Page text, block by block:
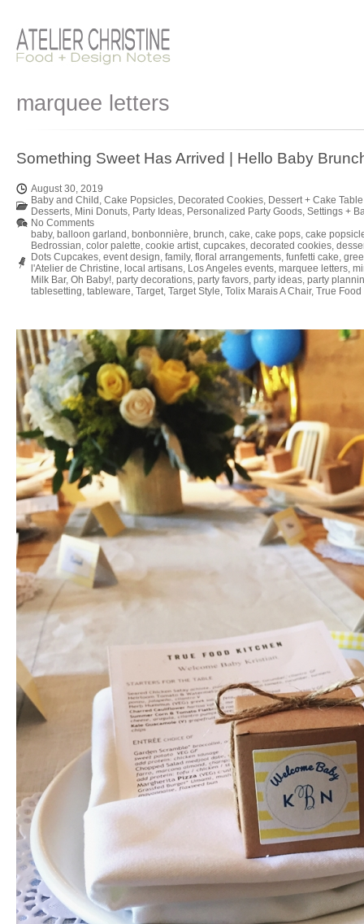
marquee letters
Something Sweet Has Arrived | Hello Baby
August 30, 2019
Baby and Child , Cake Popsicles, Decorated Cookies, Dessert + Cake Table
Desserts, Mini Donuts, Party Ideas, Personalized Party Goods, Settings +
No Comments
baby, balloon garland , bonbonnière, brunch, cake, cake pops, cake
Bedrossian, color palette, cookie artist, cupcakes, decorated cookies,
Dots Cupcakes, event design, family, floral arrangements, funfetti cake,
l'Atelier de Christine, local artisans, Los Angeles events, marquee letters,
Milk Bar, Oh Baby!, party decorations, party favors, party ideas, party
tablesetting, tableware, Target, Target Style, Tolix Marais A Chair, True Food